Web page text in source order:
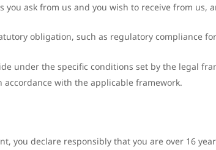
you ask from us and you wish to receive from
obligation, such as regulatory compliance
under the specific conditions set by the legal
accordance with the applicable framework.
you declare responsibly that you are over 16